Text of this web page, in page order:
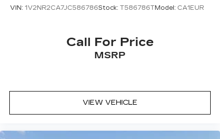
VIN: 1V2NR2CA7JC586786Stock: T586786TModel: CA1EUR
Call For Price
MSRP
VIEW VEHICLE